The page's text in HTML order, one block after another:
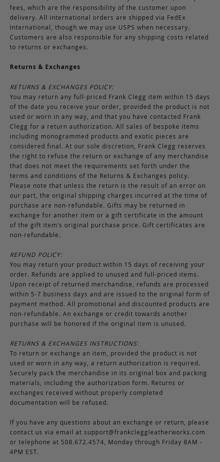
fees, which are the responsibility of the customer upon
delivery. All international orders are shipped via FedEx
International, though we may use USPS when necessary.
Customers are also responsible for any shipping costs related
to returns or exchanges.
Returns & Exchanges
RETURNS & EXCHANGES POLICY:
You may return any full-priced Frank Clegg item within 15 days
of the date you receive your order, provided the product is not
used or worn in any way, and that you have contacted Frank
Clegg for a return authorization. All sales of bespoke items
including monogrammed products and exotic pieces are
considered final. At our sole discretion, Frank Clegg reserves
the right to refuse the return or exchange of any merchandise
that does not meet the requirements set forth under the
terms and conditions of the Returns & Exchanges policy.
Please note that unless the return is the result of an error on
our part, the original shipping charges incurred at the time of
purchase are non-refundable. Gifts may be returned in
exchange for another item or a gift certificate in the amount
of the gift item’s original purchase price. Gift certificates are
non-refundable.
REFUND POLICY:
You may return your product within 15 days of receiving your
order. Refunds are applied to unused and full-priced items.
Upon receipt of returned merchandise, refunds are processed
within 5-7 business days and are issued to the original form of
payment method. All promotional and discounted products are
non-refundable. An exchange or credit towards another
purchase will be honored if the original item is unused.
RETURNS & EXCHANGES INSTRUCTIONS:
To return or exchange an item, provided the product is not
used or worn in any way, a return authorization is required.
Securely pack the merchandise in its original box and packing
materials, including the authorization form. Returns or
exchanges received without properly completed
documentation will be refused.
If you have any questions about an exchange or return, please
contact us via email at support@frankcleggleatherworks.com
or telephone at 508.672.4574, Monday through Friday 8AM -
4PM EST.